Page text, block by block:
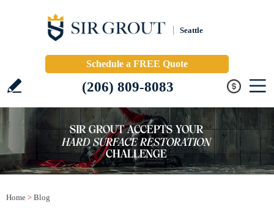
Seattle
Schedule a FREE Quote
(206) 809-8083
Home > Blog